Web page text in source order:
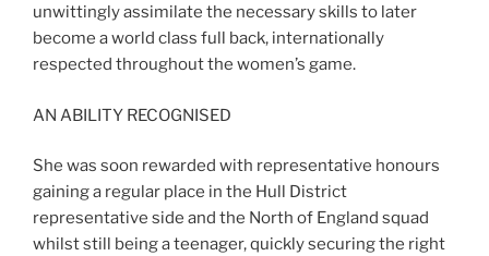
unwittingly assimilate the necessary skills to later
become a world class full back, internationally
respected throughout the women’s game.
AN ABILITY RECOGNISED
She was soon rewarded with representative honours
gaining a regular place in the Hull District
representative side and the North of England squad
whilst still being a teenager, quickly securing the right